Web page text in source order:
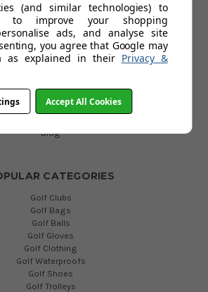
HELP
Custom Fit Golf Clubs
Contact Us
Delivery
Terms and Conditions
Privacy Policy
Blog
CATEGORIES
Golf Clubs
Golf Bags
Golf Balls
Golf Gloves
Golf Clothing
Golf Waterproofs
Golf Shoes
Golf Trolleys
(and similar technologies) to
to improve your shopping
ads, and analyse site
you agree that Google may
as explained in their Privacy &
Accept All Cookies